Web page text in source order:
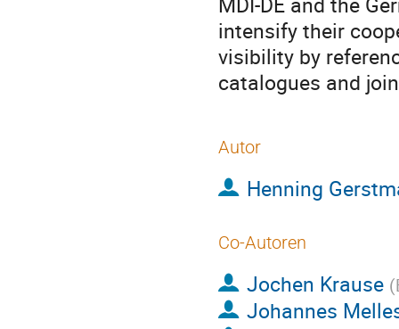
intensify their
visibility by
catalogues and
Autor
Henning
Co-Autoren
Jochen Krause (
Johannes